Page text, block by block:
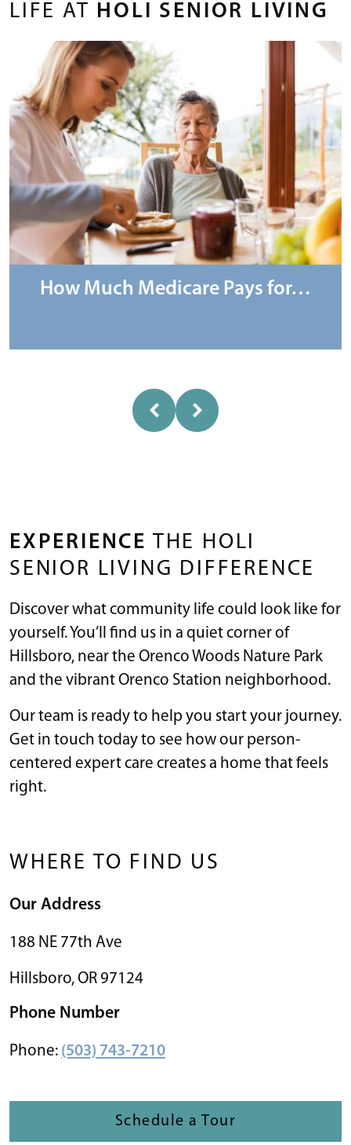
LIFE AT HOLI SENIOR LIVING
How Much Medicare Pays for…
EXPERIENCE THE HOLI
SENIOR LIVING DIFFERENCE
Discover what community life could look like for
yourself. You’ll find us in a quiet corner of
Hillsboro, near the Orenco Woods Nature Park
and the vibrant Orenco Station neighborhood.
Our team is ready to help you start your journey.
Get in touch today to see how our person-
centered expert care creates a home that feels
right.
WHERE TO FIND US
Our Address
188 NE 77th Ave
Hillsboro,OR 97124
Phone Number
Phone: (503) 743-7210
Schedule a Tour